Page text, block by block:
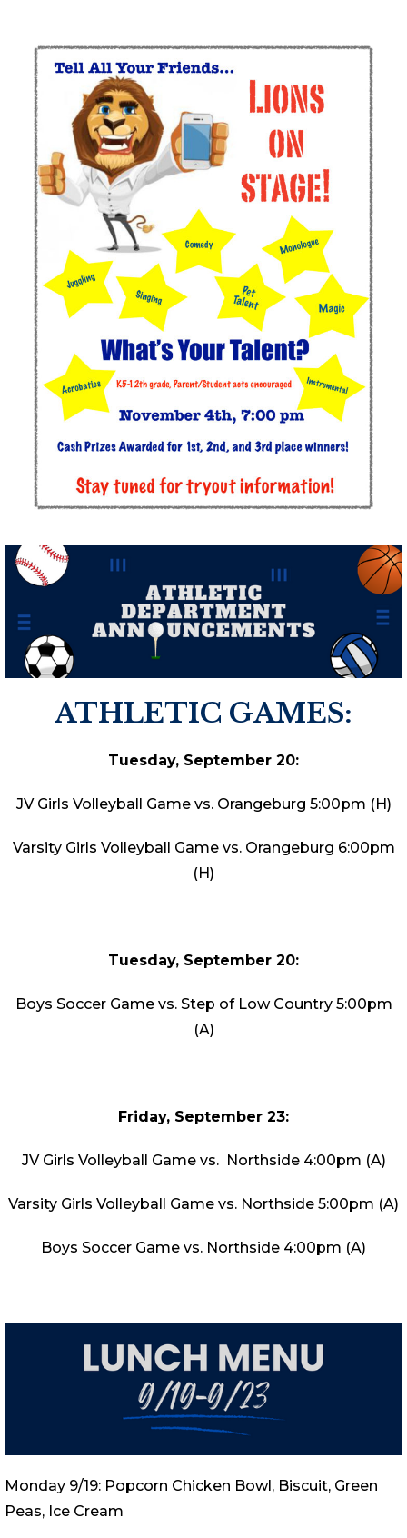
ATHLETIC GAMES:
Tuesday, September 20:
JV Girls Volleyball Game vs. Orangeburg 5:00pm (H)
Varsity Girls Volleyball Game vs. Orangeburg 6:00pm
(H)
Tuesday, September 20:
Boys Soccer Game vs. Step of Low Country 5:00pm
(A)
Friday, September 23:
JV Girls Volleyball Game vs. Northside 4:00pm (A)
Varsity Girls Volleyball Game vs. Northside 5:00pm (A)
Boys Soccer Game vs. Northside 4:00pm (A)
Monday 9/19: Popcorn Chicken Bowl, Biscuit, Green
Peas, Ice Cream